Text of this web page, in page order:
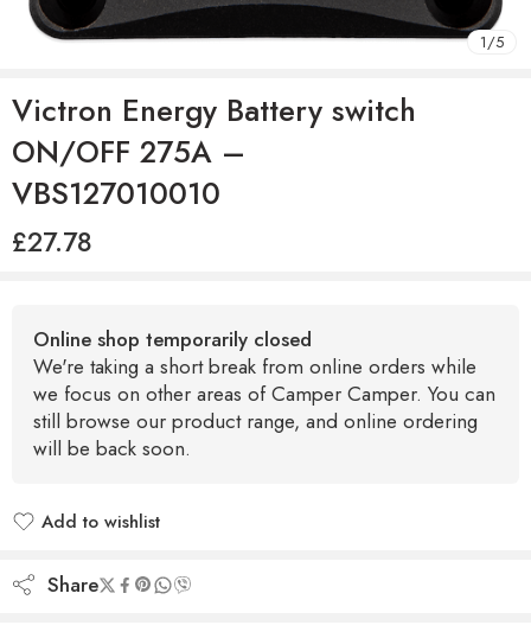
1/5
Victron Energy Battery switch
ON/OFF 275A –
VBS127010010
£27.78
Online shop temporarily closed
We're taking a short break from online orders while
we focus on other areas of Camper Camper. You can
still browse our product range, and online ordering
will be back soon.
Add to wishlist
Share